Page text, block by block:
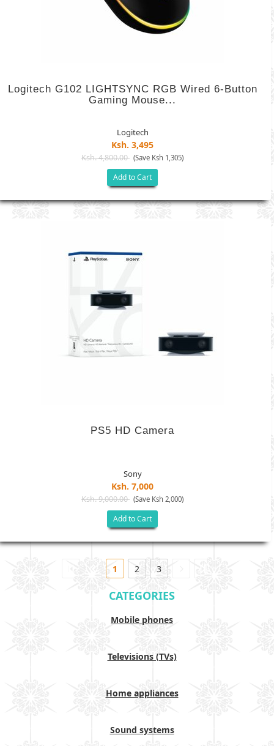
Logitech G102 LIGHTSYNC RGB Wired 6-Button
Gaming Mouse...
Logitech
Ksh. 3,495
Ksh. 4,800.00 (Save Ksh 1,305)
Add to Cart
PS5 HD Camera
Sony
Ksh. 7,000
Ksh. 9,000.00 (Save Ksh 2,000)
Add to Cart
1 2 3
CATEGORIES
Mobile phones
Televisions (TVs)
Home appliances
Sound systems